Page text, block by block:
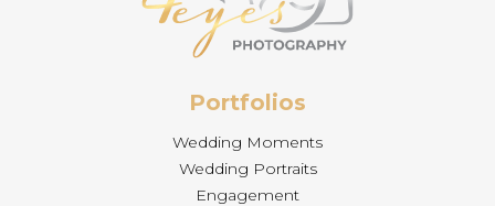
Portfolios
Wedding Moments
Wedding Portraits
Engagement